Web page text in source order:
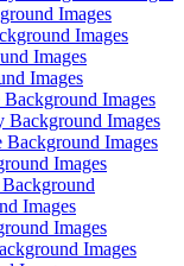
Images
Images
Images
Images
Images
Background Images
Images
Images
Images
Images
Images